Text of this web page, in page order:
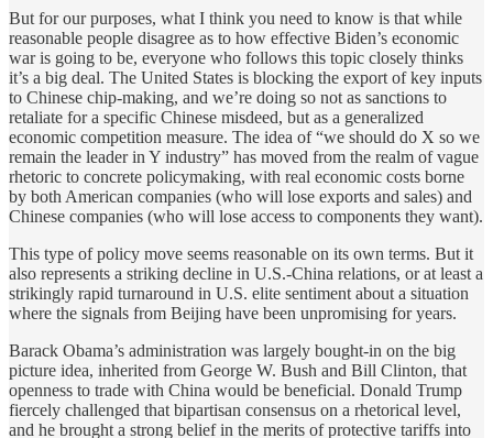
But for our purposes, what I think you need to know is that while
reasonable people disagree as to how effective Biden’s economic
war is going to be, everyone who follows this topic closely thinks
it’s a big deal. The United States is blocking the export of key inputs
to Chinese chip-making, and we’re doing so not as sanctions to
retaliate for a specific Chinese misdeed, but as a generalized
economic competition measure. The idea of “we should do X so we
remain the leader in Y industry” has moved from the realm of vague
rhetoric to concrete policymaking, with real economic costs borne
by both American companies (who will lose exports and sales) and
Chinese companies (who will lose access to components they want).
This type of policy move seems reasonable on its own terms. But it
also represents a striking decline in U.S.-China relations, or at least a
strikingly rapid turnaround in U.S. elite sentiment about a situation
where the signals from Beijing have been unpromising for years.
Barack Obama’s administration was largely bought-in on the big
picture idea, inherited from George W. Bush and Bill Clinton, that
openness to trade with China would be beneficial. Donald Trump
fiercely challenged that bipartisan consensus on a rhetorical level,
and he brought a strong belief in the merits of protective tariffs into